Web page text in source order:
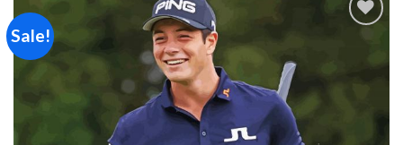
Sale!